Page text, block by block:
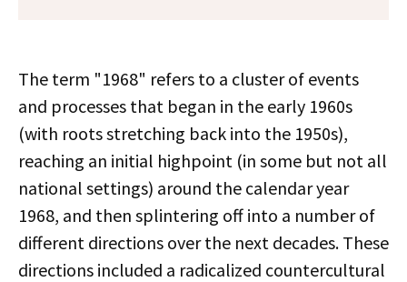
The term "1968" refers to a cluster of events
and processes that began in the early 1960s
(with roots stretching back into the 1950s),
reaching an initial highpoint (in some but not all
national settings) around the calendar year
1968, and then splintering off into a number of
different directions over the next decades. These
directions included a radicalized countercultural